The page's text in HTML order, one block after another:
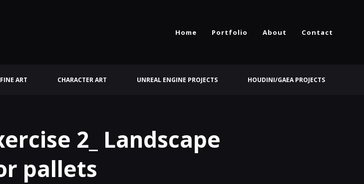
Home Portfolio About Contact
ART CHARACTER ART UNREAL ENGINE PROJECTS HOUDINI/GAEA PROJECTS
2_ Landscape
pallets